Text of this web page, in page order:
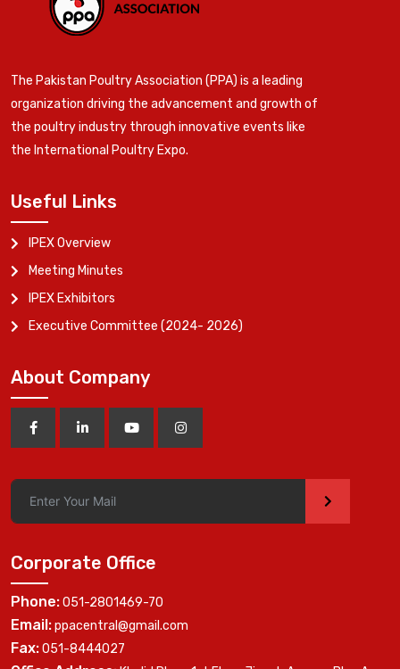
The Pakistan Poultry Association (PPA) is a leading
organization driving the advancement and growth of
the poultry industry through innovative events like
the International Poultry Expo.
Useful Links
IPEX Overview
Meeting Minutes
IPEX Exhibitors
Executive Committee (2024- 2026)
About Company
>
Corporate Office
Phone:051-2801469-70
Email:ppacentral@gmail.com
Fax:051-8444027